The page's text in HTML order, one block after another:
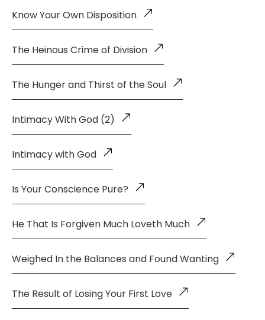
Know Your Own Disposition
The Heinous Crime of Division
The Hunger and Thirst of the Soul
Intimacy With God (2)
Intimacy with God
Is Your Conscience Pure?
He That Is Forgiven Much Loveth Much
Weighed In the Balances and Found Wanting
The Result of Losing Your First Love